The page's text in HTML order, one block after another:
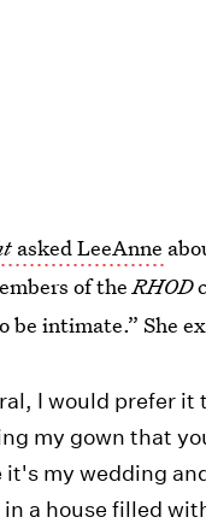
asked LeeAnne
of theRHOD
be intimate.” She
I would prefer it
my gown that
it's my wedding
a house filled